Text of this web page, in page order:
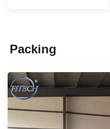
Packing